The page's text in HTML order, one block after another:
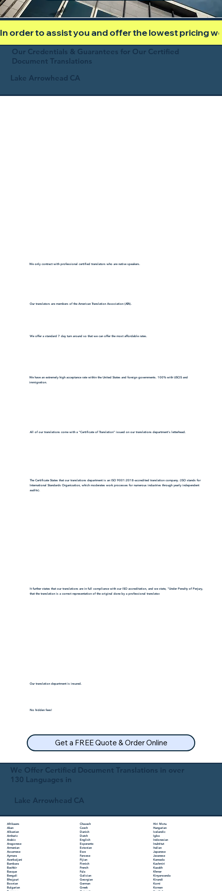
In order to assist you and offer the lowest pricing
Our Credentials & Guarantees for Our Certified
Document Translations
Lake Arrowhead CA
We only contract with professional certified translators who are native speakers.
Our translators are members of the American Translation Association (ATA).
We offer a standard 7 day turn around so that we can offer the most affordable rates.
We have an extremely high acceptance rate within the United States and foreign governments. 100% with USCIS and
immigration.
All of our translations come with a "Certificate of Translation" issued on our translations department's letterhead.
We Offer Certified Document Translations in over
130 Languages in
Lake Arrowhead CA
Afrikaans
Akan
Albanian
Amharic
Arabic
Aragonese
Armenian
Assamese
Aymara
Azerbaijani
Bambara
Bashkir
Basque
Bengali
Bhojpuri
Bosnian
Bulgarian
Chuvash
Czech
Danish
Dutch
English
Esperanto
Estonian
Ewe
Faroese
Fijian
Finnish
French
Fula
Galician
Georgian
German
Greek
Hiri Motu
Hungarian
Icelandic
Igbo
Indonesian
Inuktitut
Italian
Japanese
Javanese
Kannada
Kashmiri
Kazakh
Khmer
Kinyarwanda
Kirundi
Komi
Korean
The Certificate States that our translations department is an ISO 9001:2018-accredited translation company. (ISO stands for
International Standards Organization, which moderates work processes for numerous industries through yearly independent
audits).
It further states that our translations are in full compliance with our ISO accreditation, and we state, "Under Penalty of Perjury,
that the translation is a correct representation of the original done by a professional translator.
Our translation department is insured.
No hidden fees!
Get a FREE Quote & Order Online